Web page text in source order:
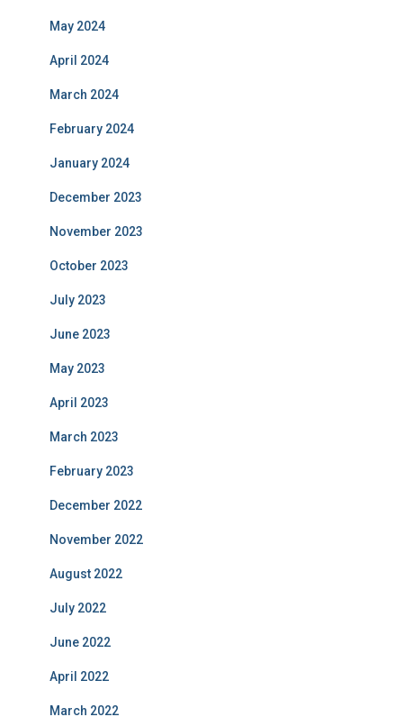
May 2024
April 2024
March 2024
February 2024
January 2024
December 2023
November 2023
October 2023
July 2023
June 2023
May 2023
April 2023
March 2023
February 2023
December 2022
November 2022
August 2022
July 2022
June 2022
April 2022
March 2022